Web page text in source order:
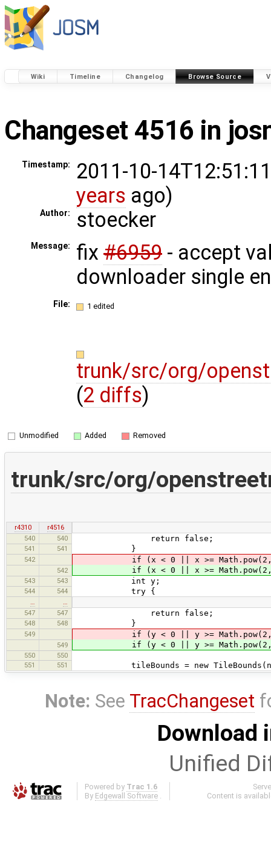
Wiki Timeline Changelog Browse Source
Changeset 4516 in
Timestamp:
2011-10-
years ago)
Author: stoecker
Message: fix #6959 - accept
downloader single
File: 1 edited
trunk/src/org/
(2 diffs)
Unmodified Added Removed
trunk/src/org/
r4310
r4516
540
540 return false;
541 541 }
542 if (x < 0 || x >= Math.pow(2,
542 if (x < 0 || x >= Math.pow(2,
543 543 int y;
544 544 try {
547
547 return false;
548 548 }
549 if (y < 0 || y >= Math.pow(2,
549 if (y < 0 || y >= Math.pow(2,
550
550
551
551 tileBounds = new TileBounds(new
Note: See TracChangeset
Download
Unified
Powered by Trac 1.6
By Edgewall Software .
Content is